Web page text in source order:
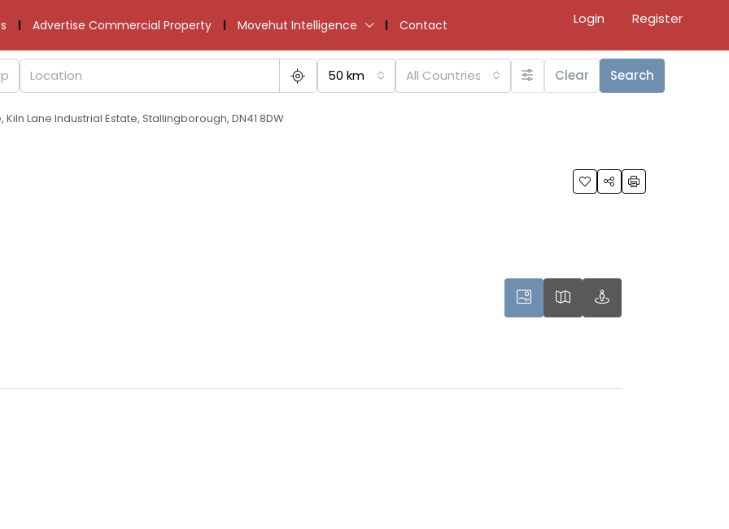
Advertise Commercial Property Movehut Intelligence Contact Login Register
50 km All Countries Clear Search
Kiln Lane Industrial Estate, Stallingborough, DN41 8DW